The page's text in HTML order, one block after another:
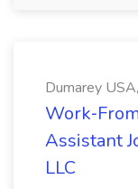
Dumarey
Assistant
LLC